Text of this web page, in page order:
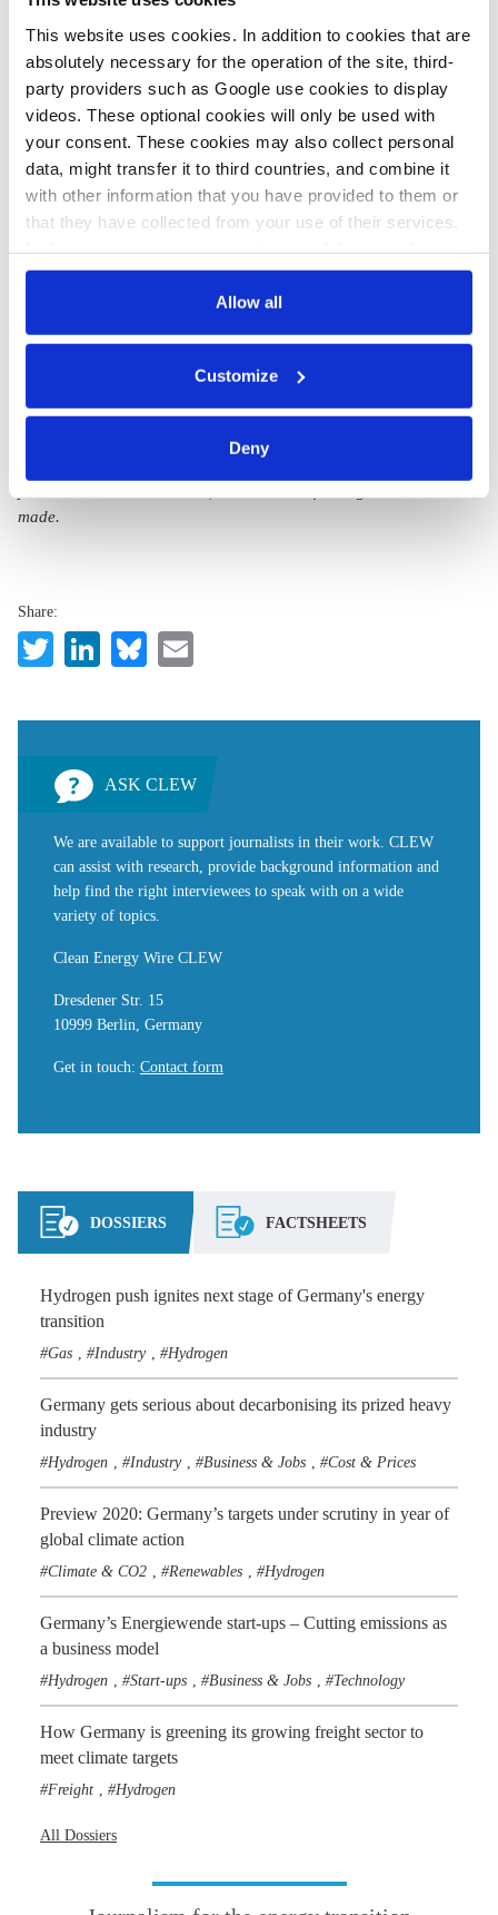
This website uses cookies. In addition to cookies that are
absolutely necessary for the operation of the site, third-
party providers such as Google use cookies to display
videos. These optional cookies will only be used with
your consent. These cookies may also collect personal
data, might transfer it to third countries, and combine it
with other information that you have provided to them or
that they have collected from your use of their services.
also serves as the legal basis for the processing of your
clicking on 'Allow all' or 'Deny', or make a selection per
category of cookies by clicking on 'Accept selection'. You
any time. You can find information about this under our
Allow all
Customize
Deny
Australia
potentially huge
partner for German
hydrogen
ambitions –
industry
b.wehrmann
All texts created by the Clean Energy Wire are available under
a“Creative Commons Attribution 4.0 International Licence (CC
. They can be copied, shared and made publicly
made.
Share:
TwitterLinkedIn
Bluesky
ASK CLEW
We are available to support journalists in their work. CLEW
can assist with research, provide background information and
help find the right interviewees to speak with on a wide
variety of topics.
Clean Energy Wire CLEW
Dresdener Str. 15
10999 Berlin, Germany
Get in touch: Contact form
DOSSIERS FACTSHEETS
Hydrogen push ignites next stage of Germany's energy
transition
Gas Industry Hydrogen
Germany gets serious about decarbonising its prized heavy
industry
Hydrogen Industry Business & Jobs Cost & Prices
Preview 2020: Germany’s targets under scrutiny in year of
global climate action
Climate & CO2 Renewables Hydrogen
Germany’s Energiewende start-ups – Cutting emissions as
a business model
Hydrogen Start-ups Business & Jobs Technology
How Germany is greening its growing freight sector to
meet climate targets
Freight Hydrogen
All Dossiers